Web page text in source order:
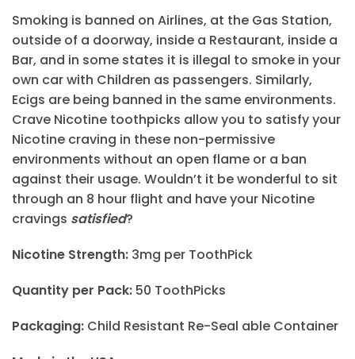
Smoking is banned on Airlines, at the Gas Station,
outside of a doorway, inside a Restaurant, inside a
Bar, and in some states it is illegal to smoke in your
own car with Children as passengers. Similarly,
Ecigs are being banned in the same environments.
Crave Nicotine toothpicks allow you to satisfy your
Nicotine craving in these non-permissive
environments without an open flame or a ban
against their usage. Wouldn’t it be wonderful to sit
through an 8 hour flight and have your Nicotine
cravings satisfied?
Nicotine Strength: 3mg per ToothPick
Quantity per Pack: 50 ToothPicks
Packaging: Child Resistant Re-Seal able Container